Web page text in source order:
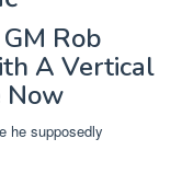
Rob
A Vertical
Now
he supposedly